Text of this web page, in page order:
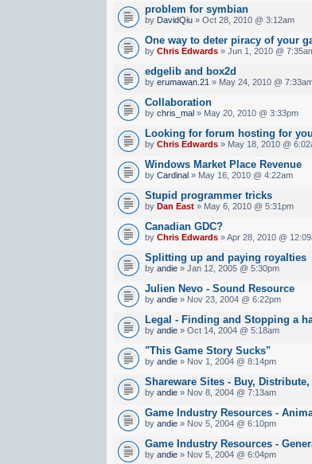
problem for symbian
by DavidQiu » Oct 28, 2010 @ 3:12am
One way to deter piracy of your
byChris Edwards » Jun 1, 2010 @
edgelib and box2d
byerumawan.21 » May 24, 2010 @
Collaboration
bychris_mal » May 20, 2010 @ 3:33pm
Looking for forum hosting for
byChris Edwards » May 18, 2010 @
Windows Market Place Revenue
byCardinal » May 16, 2010 @ 4:22am
Stupid programmer tricks
byDan East » May 6, 2010 @ 5:31pm
Canadian GDC?
byChris Edwards » Apr 28, 2010 @
Splitting up and paying royalties
byandie » Jan 12, 2005 @ 5:30pm
Julien Nevo - Sound Resource
byandie » Nov 23, 2004 @ 6:22pm
Legal - Finding and Stopping a
byandie » Oct 14, 2004 @ 5:18am
"This Game Story Sucks"
byandie » Nov 1, 2004 @ 8:14pm
Shareware Sites - Buy,
byandie » Nov 8, 2004 @ 7:13am
Game Industry Resources -
byandie » Nov 5, 2004 @ 6:10pm
Game Industry Resources -
byandie » Nov 5, 2004 @ 6:04pm